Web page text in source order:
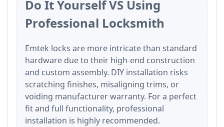
Do It Yourself VS Using
Professional Locksmith
Emtek locks are more intricate than standard
hardware due to their high-end construction
and custom assembly. DIY installation risks
scratching finishes, misaligning trims, or
voiding manufacturer warranty. For a perfect
fit and full functionality, professional
installation is highly recommended.